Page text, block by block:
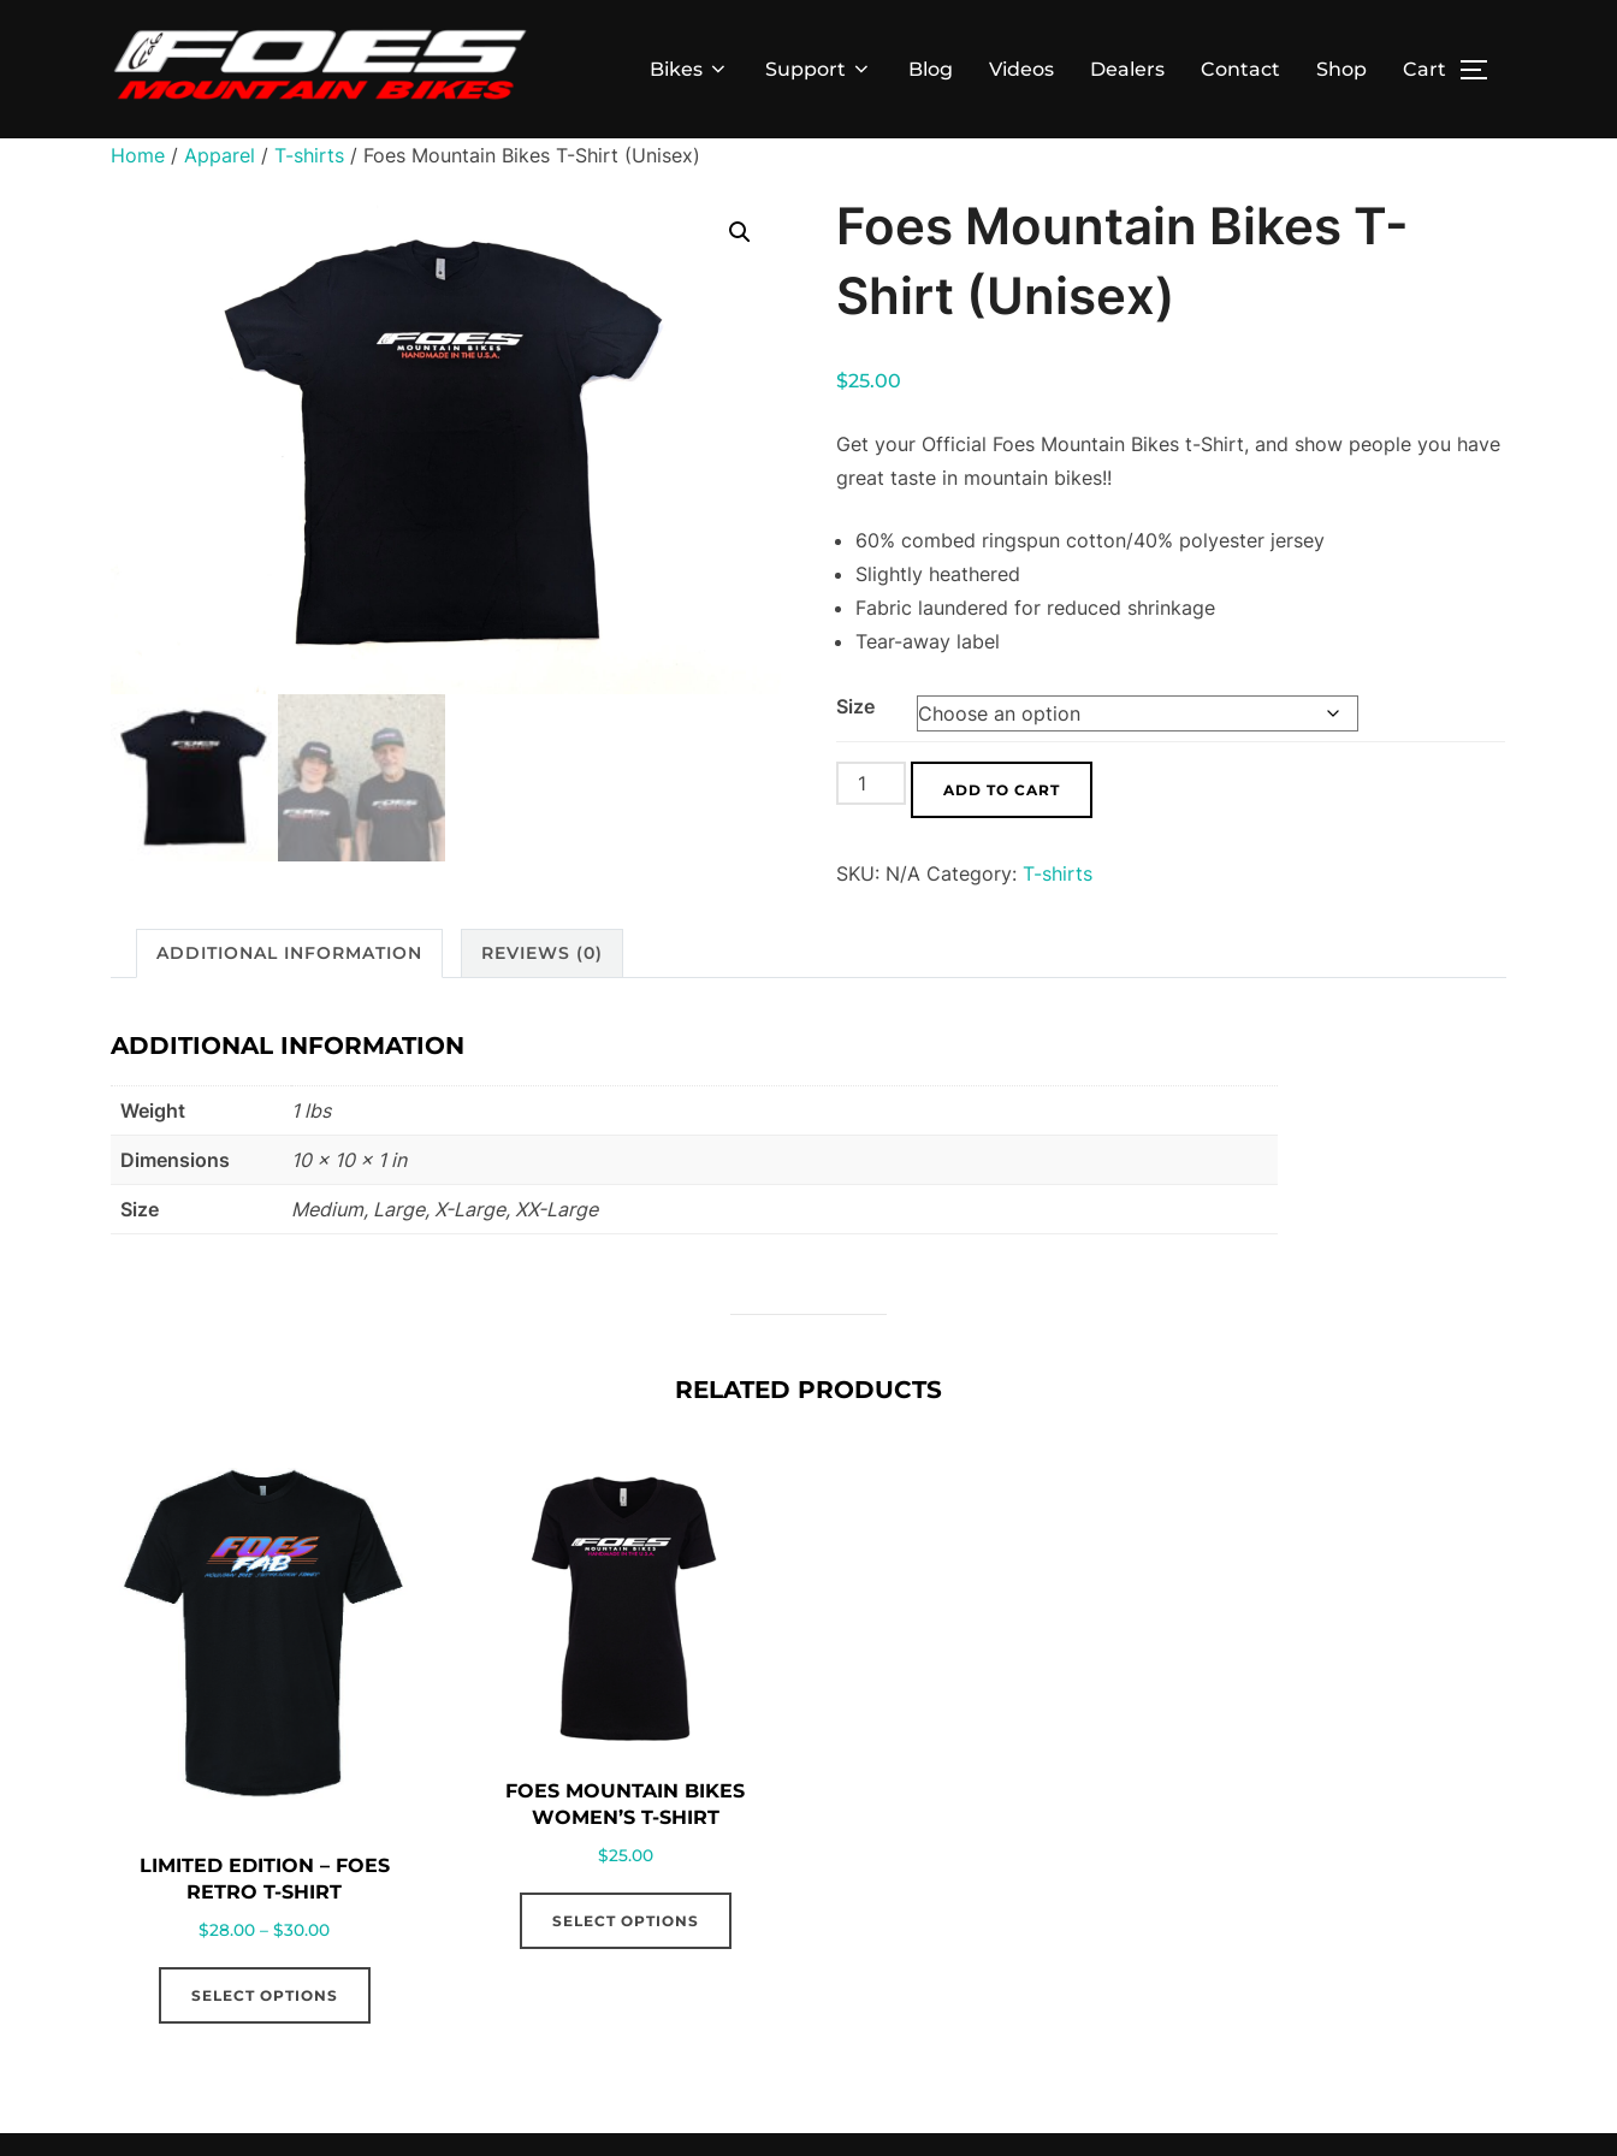
Bikes Support Blog Videos Dealers Contact Shop Cart TOGGLE
Home / Apparel / T-shirts / Foes Mountain Bikes T-Shirt (Unisex)
Foes Mountain Bikes T-
Shirt (Unisex)
$25.00
Get your Official Foes Mountain Bikes t-Shirt, and show people you have
great taste in mountain bikes!!
60% combed ringspun cotton/40% polyester jersey
Slightly heathered
Fabric laundered for reduced shrinkage
Tear-away label
Size
Foes
Mountain
T-
quantity
ADD TO CART
SKU: N/A Category:T-shirts
ADDITIONAL INFORMATION REVIEWS (0)
ADDITIONAL INFORMATION
Weight 1 lbs
Dimensions 10 × 10 × 1 in
Size Medium, Large, X-Large, XX-Large
RELATED PRODUCTS
LIMITED EDITION – FOES
RETRO T-SHIRT
$28.00 – $30.00Price
$28.00
SELECT OPTIONS
This
The
FOES MOUNTAIN BIKES
WOMEN’S T-SHIRT
$25.00
SELECT OPTIONS
This
may